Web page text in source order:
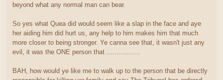
beyond what any normal man can bear.
So yes what Quea did would seem like a slap in the face and aye
her aiding him did hurt us, any help to him makes him that much
more closer to being stronger. Ye canna see that, it wasn't just any
evil, it was the ONE person that .................
BAH, how would ye like me to walk up to the person that be directly